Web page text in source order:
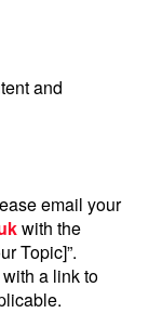
and
email your
with the
Topic]”.
a link to